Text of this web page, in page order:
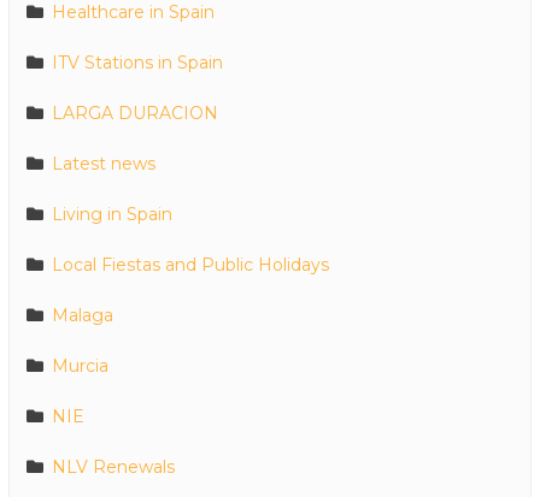
Healthcare in Spain
ITV Stations in Spain
LARGA DURACION
Latest news
Living in Spain
Local Fiestas and Public Holidays
Malaga
Murcia
NIE
NLV Renewals